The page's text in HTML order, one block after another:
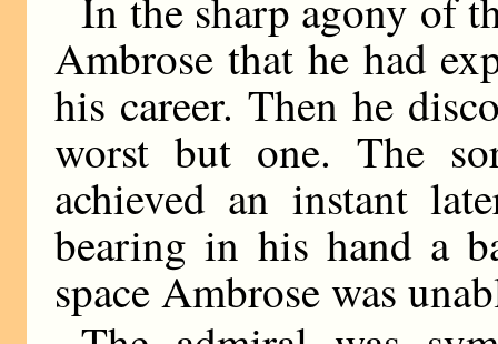
Ambrose that he had
his career. Then he
worst but one. The
achieved an instant
bearing in his hand a
space Ambrose was